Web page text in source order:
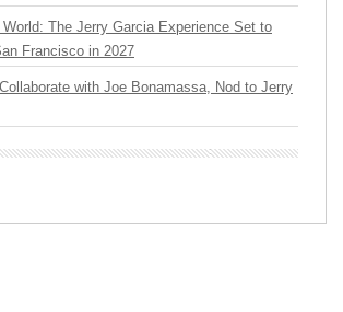
The Jerry Garcia Experience Set to
Francisco in 2027
with Joe Bonamassa, Nod to Jerry